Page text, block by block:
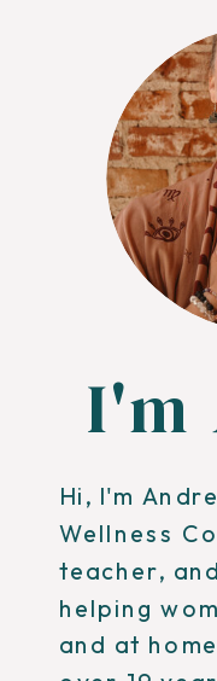
Hi, I'm
Wellness
teacher,
helping
and at
I'm